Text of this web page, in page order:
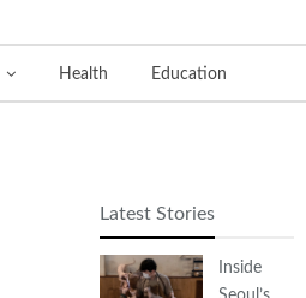
Health Education
Latest Stories
Inside